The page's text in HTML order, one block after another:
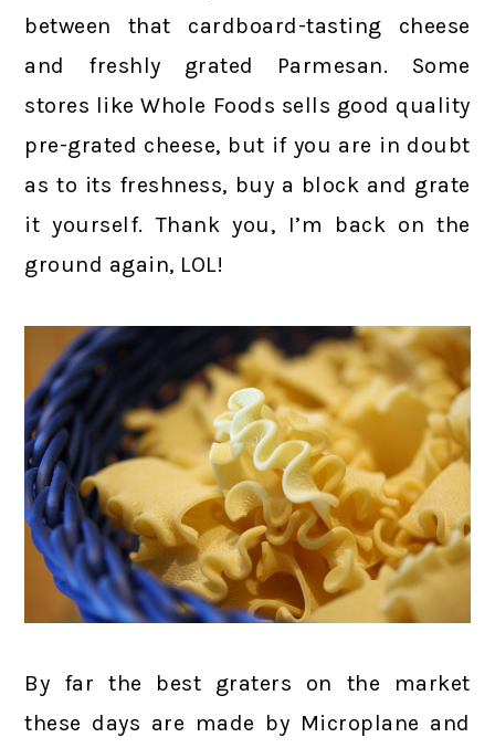
between that cardboard-tasting cheese
and freshly grated Parmesan. Some
stores like Whole Foods sells good quality
pre-grated cheese, but if you are in doubt
as to its freshness, buy a block and grate
it yourself. Thank you, I’m back on the
ground again, LOL!
By far the best graters on the market
these days are made by Microplane and